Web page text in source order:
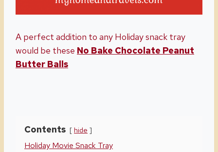
A perfect addition to any Holiday snack tray
would be these No Bake Chocolate Peanut
Butter Balls
Contents hide
Holiday Movie Snack Tray